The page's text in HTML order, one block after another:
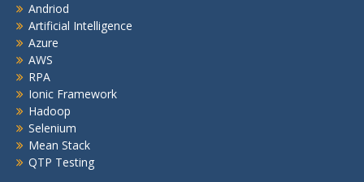
Andriod
Artificial Intelligence
Azure
AWS
RPA
Ionic Framework
Hadoop
Selenium
Mean Stack
QTP Testing